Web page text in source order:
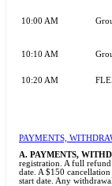
10:00 AM
10:10 AM
10:20 AM
PAYMENTS,
A. PAYMENTS,
registration. A full
date. A $150
start date. Any